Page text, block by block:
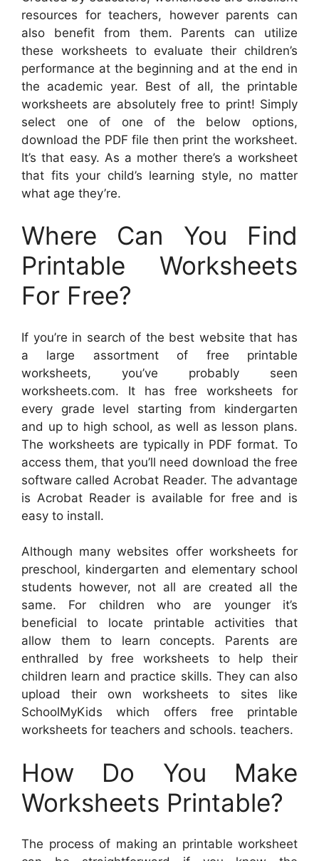
resources for teachers, however parents can
also benefit from them. Parents can utilize
these worksheets to evaluate their children’s
performance at the beginning and at the end in
the academic year. Best of all, the printable
worksheets are absolutely free to print! Simply
select one of one of the below options,
download the PDF file then print the worksheet.
It’s that easy. As a mother there’s a worksheet
that fits your child’s learning style, no matter
what age they’re.
Where Can You Find
Printable Worksheets
For Free?
If you’re in search of the best website that has
a large assortment of free printable
worksheets, you’ve probably seen
worksheets.com. It has free worksheets for
every grade level starting from kindergarten
and up to high school, as well as lesson plans.
The worksheets are typically in PDF format. To
access them, that you’ll need download the free
software called Acrobat Reader. The advantage
is Acrobat Reader is available for free and is
easy to install.
Although many websites offer worksheets for
preschool, kindergarten and elementary school
students however, not all are created all the
same. For children who are younger it’s
beneficial to locate printable activities that
allow them to learn concepts. Parents are
enthralled by free worksheets to help their
children learn and practice skills. They can also
upload their own worksheets to sites like
SchoolMyKids which offers free printable
worksheets for teachers and schools. teachers.
How Do You Make
Worksheets Printable?
The process of making an printable worksheet